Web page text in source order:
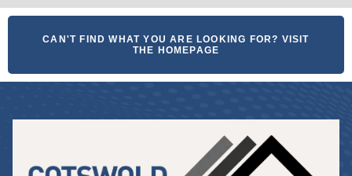
CAN'T FIND WHAT YOU ARE LOOKING FOR? VISIT
THE HOMEPAGE